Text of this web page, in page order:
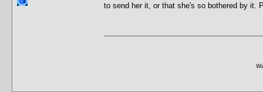
to send her it, or that she's so bothered by